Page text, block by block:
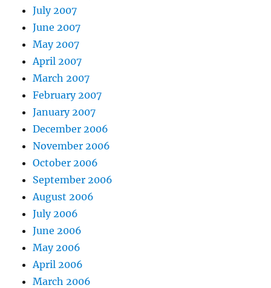
July 2007
June 2007
May 2007
April 2007
March 2007
February 2007
January 2007
December 2006
November 2006
October 2006
September 2006
August 2006
July 2006
June 2006
May 2006
April 2006
March 2006